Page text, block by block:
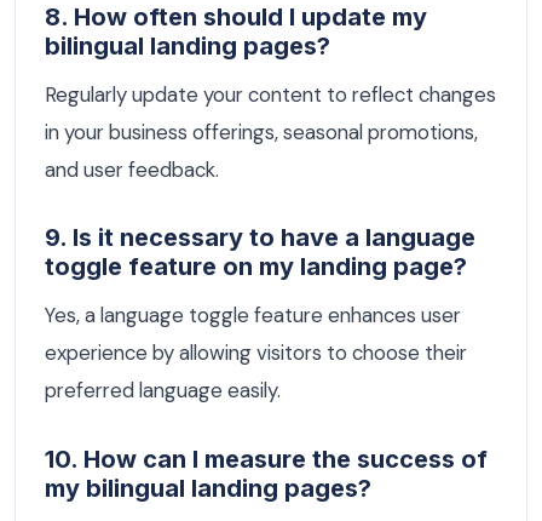
8. How often should I update my
bilingual landing pages?
Regularly update your content to reflect changes
in your business offerings, seasonal promotions,
and user feedback.
9. Is it necessary to have a language
toggle feature on my landing page?
Yes, a language toggle feature enhances user
experience by allowing visitors to choose their
preferred language easily.
10. How can I measure the success of
my bilingual landing pages?